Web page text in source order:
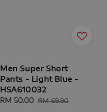
Men Super Short
Pants - Light Blue -
HSA610032
Sale
RM 50.00 Regular
RM 69.90